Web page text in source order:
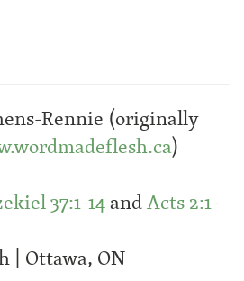
Rennie (originally
)
37:1-14andActs 2:1-
| Ottawa, ON